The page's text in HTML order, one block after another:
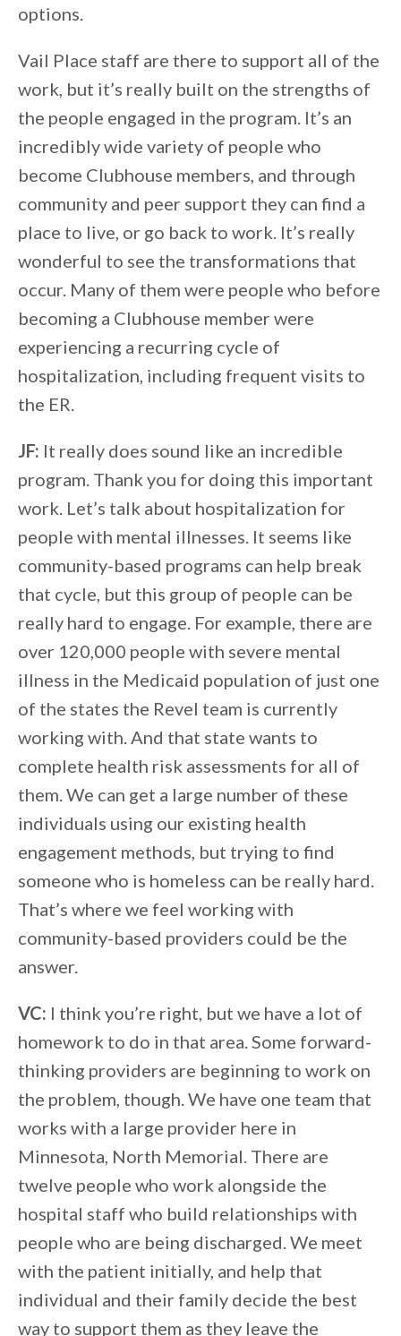
options.
Vail Place staff are there to support all of the
work, but it’s really built on the strengths of
the people engaged in the program. It’s an
incredibly wide variety of people who
become Clubhouse members, and through
community and peer support they can find a
place to live, or go back to work. It’s really
wonderful to see the transformations that
occur. Many of them were people who before
becoming a Clubhouse member were
experiencing a recurring cycle of
hospitalization, including frequent visits to
the ER.
JF: It really does sound like an incredible
program. Thank you for doing this important
work. Let’s talk about hospitalization for
people with mental illnesses. It seems like
community-based programs can help break
that cycle, but this group of people can be
really hard to engage. For example, there are
over 120,000 people with severe mental
illness in the Medicaid population of just one
of the states the Revel team is currently
working with. And that state wants to
complete health risk assessments for all of
them. We can get a large number of these
individuals using our existing health
engagement methods, but trying to find
someone who is homeless can be really hard.
That’s where we feel working with
community-based providers could be the
answer.
VC: I think you’re right, but we have a lot of
homework to do in that area. Some forward-
thinking providers are beginning to work on
the problem, though. We have one team that
works with a large provider here in
Minnesota, North Memorial. There are
twelve people who work alongside the
hospital staff who build relationships with
people who are being discharged. We meet
with the patient initially, and help that
individual and their family decide the best
way to support them as they leave the